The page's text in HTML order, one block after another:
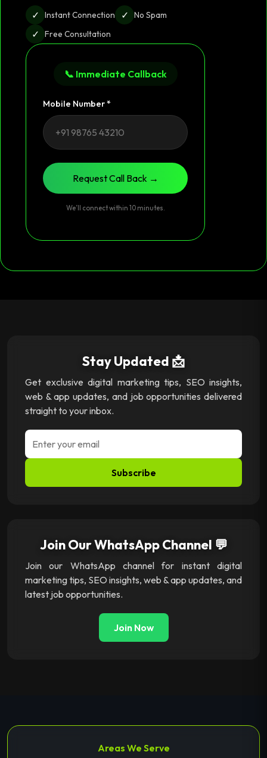
✓ Instant Connection ✓ No Spam
✓ Free Consultation
📞 Immediate Callback
Mobile Number *
Request Call Back →
We’ll connect within 10 minutes.
Stay Updated 📩
Get exclusive digital marketing tips, SEO insights,
web & app updates, and job opportunities delivered
straight to your inbox.
Subscribe
Join Our WhatsApp Channel 💬
Join our WhatsApp channel for instant digital
marketing tips, SEO insights, web & app updates, and
latest job opportunities.
Join Now
Areas We Serve